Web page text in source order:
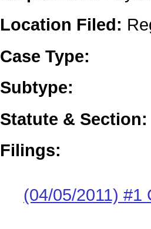
Location Filed:
Case Type:
Subtype:
Statute & Section:
Filings:
(04/05/2011) #1